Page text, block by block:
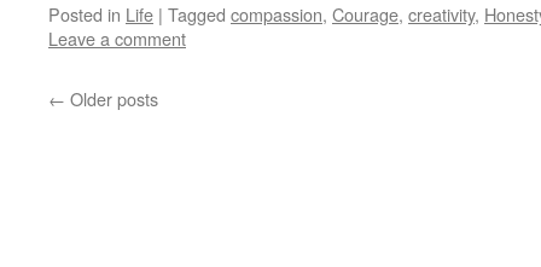
Posted in Life | Tagged compassion, Courage, creativity,
Leave a comment
← Older posts